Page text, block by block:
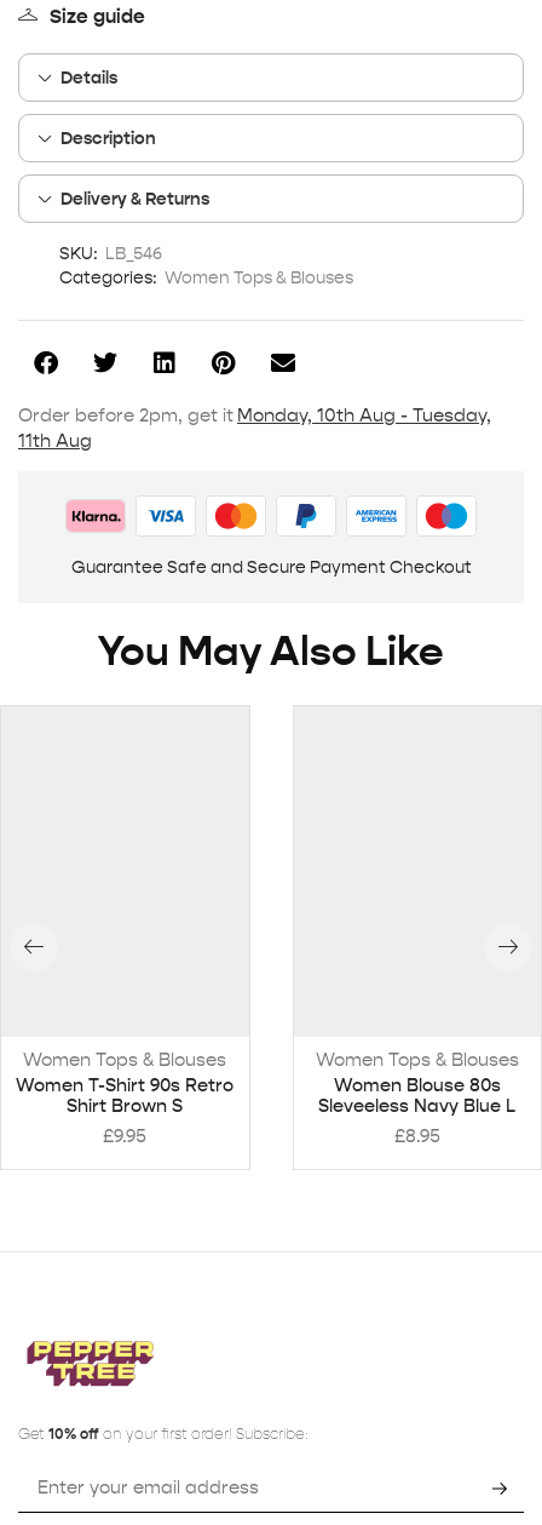
Size guide
Details
Description
Delivery & Returns
SKU: LB_546
Categories: Women Tops & Blouses
Order before 2pm, get it Monday, 10th Aug - Tuesday,
11th Aug
Guarantee Safe and Secure Payment Checkout
You May Also Like
Women Tops & Blouses
Women T-Shirt 90s Retro
Shirt Brown S
£9.95
Women Tops & Blouses
Women Blouse 80s
Sleveeless Navy Blue L
£8.95
Get 10% off on your first order! Subscribe: